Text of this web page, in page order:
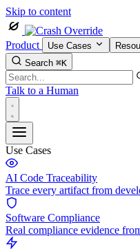
Skip to content
Product Use Cases
Search ⌘K
Talk to a Human
Use Cases
AI Code Traceability
Trace every artifact from
Software Compliance
Real compliance evidence